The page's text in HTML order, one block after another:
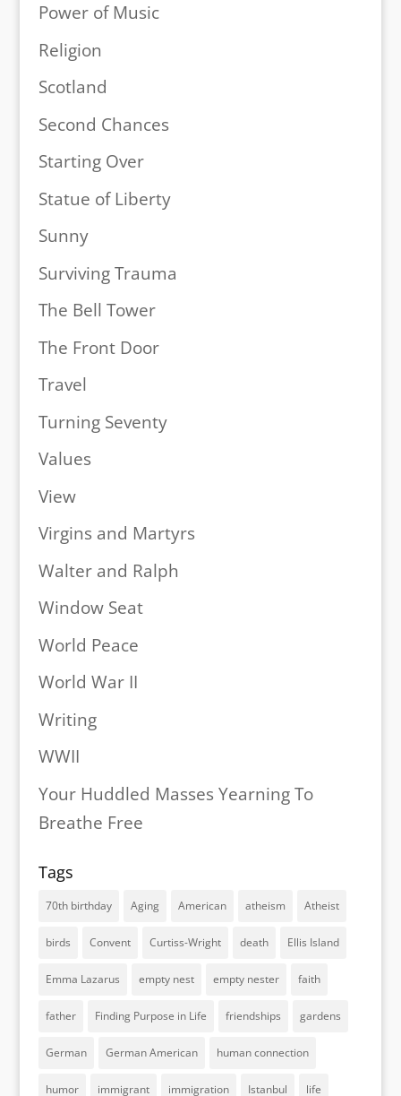
Power of Music
Religion
Scotland
Second Chances
Starting Over
Statue of Liberty
Sunny
Surviving Trauma
The Bell Tower
The Front Door
Travel
Turning Seventy
Values
View
Virgins and Martyrs
Walter and Ralph
Window Seat
World Peace
World War II
Writing
WWII
Your Huddled Masses Yearning To
Breathe Free
Tags
70th birthday Aging American atheism Atheist
birds Convent Curtiss-Wright death Ellis Island
Emma Lazarus empty nest empty nester faith
father Finding Purpose in Life friendships gardens
German German American human connection
humor immigrant immigration Istanbul life